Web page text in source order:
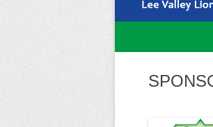
Lee
Home of the Lee